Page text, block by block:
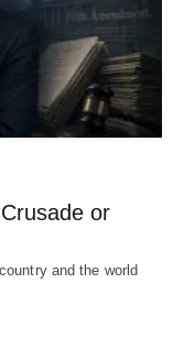
or
and the world